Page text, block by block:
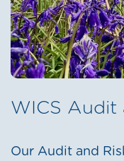
WICS Audit
Our Audit and